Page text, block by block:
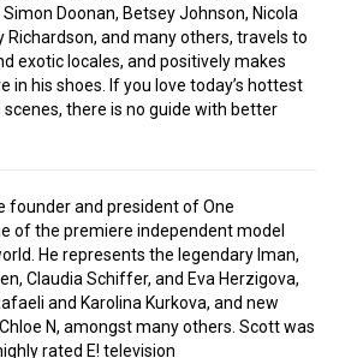
Doonan, Betsey Johnson, Nicola
Richardson, and many others, travels to
exotic locales, and positively makes
in his shoes. If you love today’s hottest
there is no guide with better
founder and president of One
of the premiere independent model
He represents the legendary Iman,
Claudia Schiffer, and Eva Herzigova,
and Karolina Kurkova, and new
N, amongst many others. Scott was
rated E! television